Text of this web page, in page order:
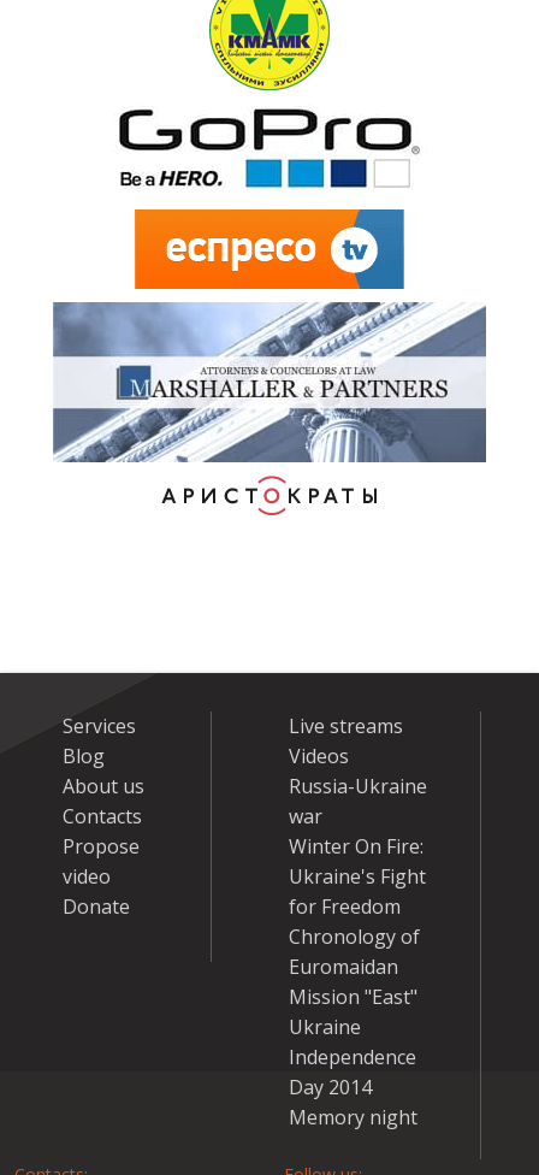
Services
Blog
About us
Contacts
Propose
video
Donate
Live streams
Videos
Russia-Ukraine
war
Winter On Fire:
Ukraine's Fight
for Freedom
Chronology of
Euromaidan
Mission "East"
Ukraine
Independence
Day 2014
Memory night